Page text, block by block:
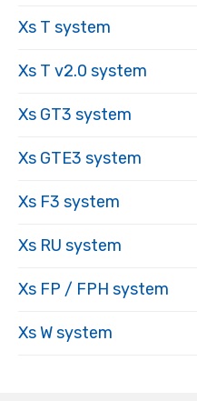
Xs T system
Xs T v2.0 system
Xs GT3 system
Xs GTE3 system
Xs F3 system
Xs RU system
Xs FP / FPH system
Xs W system